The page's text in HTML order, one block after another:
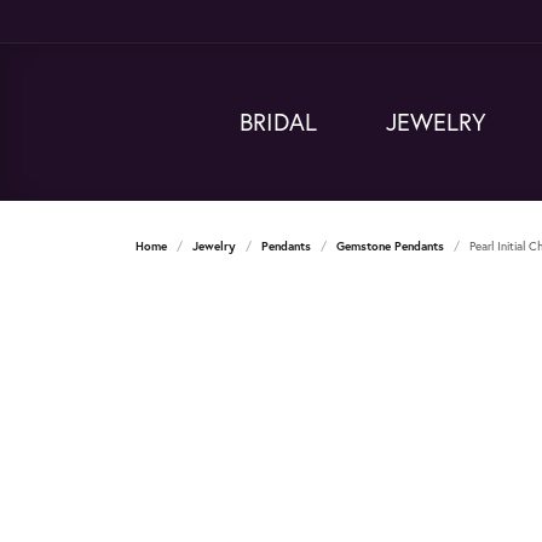
BRIDAL JEWELRY
Home Jewelry Pendants Gemstone Pendants Pearl Initial